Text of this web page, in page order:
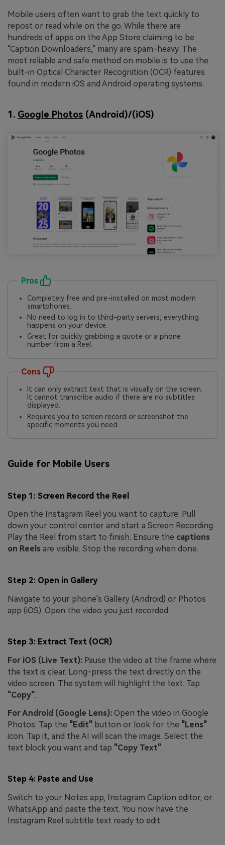
Mobile users often want to grab the text quickly to
repost or read while on the go. While there are
hundreds of apps on the App Store claiming to be
"Caption Downloaders," many are spam-heavy. The
most reliable and safe method on mobile is to use the
built-in Optical Character Recognition (OCR) features
found in modern iOS and Android operating systems.
1. Google Photos (Android)/(iOS)
Pros
Completely free and pre-installed on most modern
smartphones.
No need to log in to third-party servers; everything
happens on your device.
Great for quickly grabbing a quote or a phone
number from a Reel.
Cons
It can only extract text that is visually on the screen.
It cannot transcribe audio if there are no subtitles
displayed.
Requires you to screen record or screenshot the
specific moments you need.
Guide for Mobile Users
Step 1: Screen Record the Reel
Open the Instagram Reel you want to capture. Pull
down your control center and start a Screen Recording.
Play the Reel from start to finish. Ensure the captions
on Reels are visible. Stop the recording when done.
Step 2: Open in Gallery
Navigate to your phone's Gallery (Android) or Photos
app (iOS). Open the video you just recorded.
Step 3: Extract Text (OCR)
For iOS (Live Text): Pause the video at the frame where
the text is clear. Long-press the text directly on the
video screen. The system will highlight the text. Tap
"Copy".
For Android (Google Lens): Open the video in Google
Photos. Tap the "Edit" button or look for the "Lens"
icon. Tap it, and the AI will scan the image. Select the
text block you want and tap "Copy Text"
Step 4: Paste and Use
Switch to your Notes app, Instagram Caption editor, or
WhatsApp and paste the text. You now have the
Instagram Reel subtitle text ready to edit.